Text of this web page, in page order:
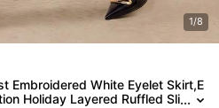
1/8
Embroidered White Eyelet Skirt,E
Holiday Layered Ruffled Sli